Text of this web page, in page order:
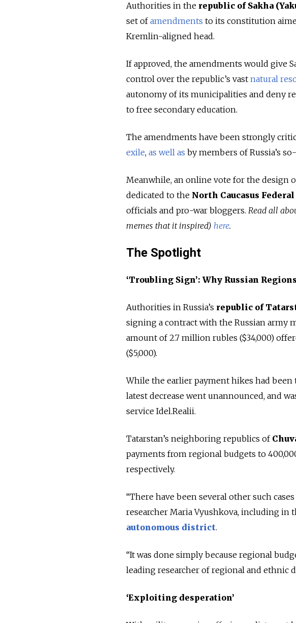
Authorities in the republic of Sakha
set ofamendments to its constitution
Kremlin-aligned head.
If approved, the amendments would give
control over the republic’s vast natural
autonomy of its municipalities and deny
to free secondary education.
The amendments have been strongly
exile, as well as by members of Russia’s
Meanwhile, an online vote for the design
dedicated to the North Caucasus
officials and pro-war bloggers. Read all
memes that it inspired) here.
The Spotlight
‘Troubling Sign’: Why Russian
Authorities in Russia’s republic of
signing a contract with the Russian army
amount of 2.7 million rubles ($34,000)
($5,000).
While the earlier payment hikes had
latest decrease went unannounced, and
service Idel.Realii.
Tatarstan’s neighboring republics of
payments from regional budgets to
respectively.
“There have been several other such
researcher Maria Vyushkova, including in
autonomous district.
“It was done simply because regional
leading researcher of regional and ethnic
‘Exploiting desperation’